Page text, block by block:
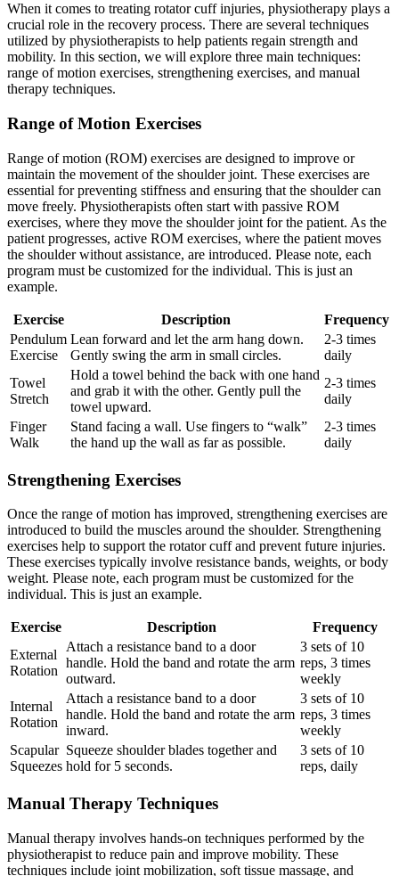
When it comes to treating rotator cuff injuries, physiotherapy plays a
crucial role in the recovery process. There are several techniques
utilized by physiotherapists to help patients regain strength and
mobility. In this section, we will explore three main techniques:
range of motion exercises, strengthening exercises, and manual
therapy techniques.
Range of Motion Exercises
Range of motion (ROM) exercises are designed to improve or
maintain the movement of the shoulder joint. These exercises are
essential for preventing stiffness and ensuring that the shoulder can
move freely. Physiotherapists often start with passive ROM
exercises, where they move the shoulder joint for the patient. As the
patient progresses, active ROM exercises, where the patient moves
the shoulder without assistance, are introduced. Please note, each
program must be customized for the individual. This is just an
example.
Exercise Description
Frequency
Pendulum
Exercise
Lean forward and let the arm hang down.
Gently swing the arm in small circles.
2-3 times
daily
Towel
Stretch
Hold a towel behind the back with one hand
and grab it with the other. Gently pull the
towel upward.
2-3 times
daily
Finger
Walk
Stand facing a wall. Use fingers to “walk”
the hand up the wall as far as possible.
2-3 times
daily
Strengthening Exercises
Once the range of motion has improved, strengthening exercises are
introduced to build the muscles around the shoulder. Strengthening
exercises help to support the rotator cuff and prevent future injuries.
These exercises typically involve resistance bands, weights, or body
weight. Please note, each program must be customized for the
individual. This is just an example.
Exercise Description
Frequency
External
Rotation
Attach a resistance band to a door
handle. Hold the band and rotate the arm
outward.
3 sets of 10
reps, 3 times
weekly
Internal
Rotation
Attach a resistance band to a door
handle. Hold the band and rotate the arm
inward.
3 sets of 10
reps, 3 times
weekly
Scapular
Squeezes
Squeeze shoulder blades together and
hold for 5 seconds.
3 sets of 10
reps, daily
Manual Therapy Techniques
Manual therapy involves hands-on techniques performed by the
physiotherapist to reduce pain and improve mobility. These
techniques include joint mobilization, soft tissue massage, and